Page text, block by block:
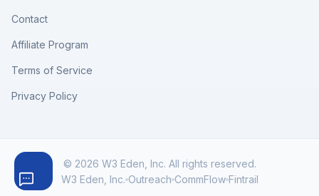
Contact
Affiliate Program
Terms of Service
Privacy Policy
© 2026 W3 Eden, Inc. All rights reserved.
W3 Eden, Inc. Outreach CommFlow Fintrail